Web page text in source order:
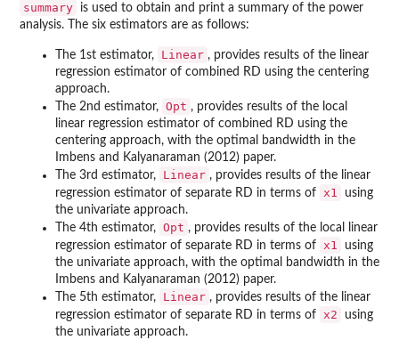
summary
is used to obtain and print a summary of the power
analysis. The six estimators are as follows:
The 1st estimator, Linear , provides results of the linear
regression estimator of combined RD using the centering
approach.
The 2nd estimator, Opt , provides results of the local
linear regression estimator of combined RD using the
centering approach, with the optimal bandwidth in the
Imbens and Kalyanaraman (2012) paper.
The 3rd estimator,
Linear , provides results of the linear
regression estimator of separate RD in terms of x1
using
the univariate approach.
The 4th estimator, Opt , provides results of the local linear
regression estimator of separate RD in terms of x1
using
the univariate approach, with the optimal bandwidth in the
Imbens and Kalyanaraman (2012) paper.
The 5th estimator,
Linear , provides results of the linear
regression estimator of separate RD in terms of x2
using
the univariate approach.